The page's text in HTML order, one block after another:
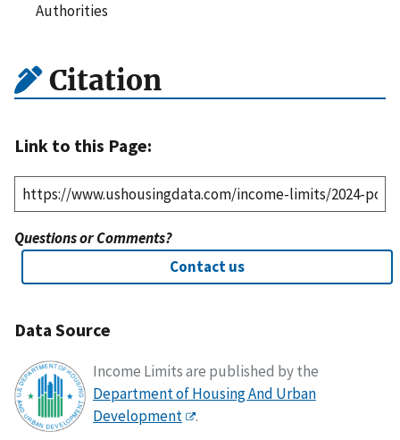
Authorities
Citation
Link to this Page:
Questions or Comments?
Contact us
Data Source
Income Limits are published by the
Department of Housing And Urban
Development
.